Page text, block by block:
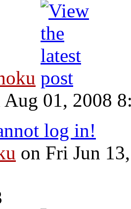
01, 2008
log in!
on Fri Jun